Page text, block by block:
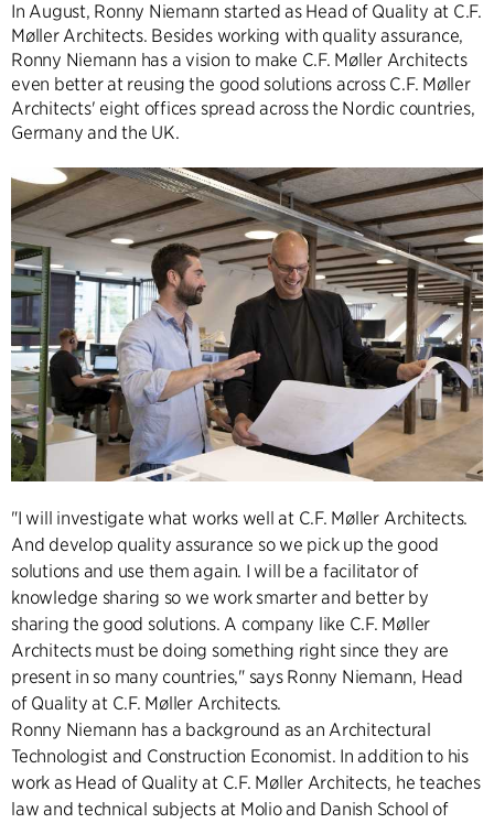
In August, Ronny Niemann started as Head of Quality at C.F.
Møller Architects. Besides working with quality assurance,
Ronny Niemann has a vision to make C.F. Møller Architects
even better at reusing the good solutions across C.F. Møller
Architects' eight offices spread across the Nordic countries,
Germany and the UK.
"I will investigate what works well at C.F. Møller Architects.
And develop quality assurance so we pick up the good
solutions and use them again. I will be a facilitator of
knowledge sharing so we work smarter and better by
sharing the good solutions. A company like C.F. Møller
Architects must be doing something right since they are
present in so many countries," says Ronny Niemann, Head
of Quality at C.F. Møller Architects.
Ronny Niemann has a background as an Architectural
Technologist and Construction Economist. In addition to his
work as Head of Quality at C.F. Møller Architects, he teaches
law and technical subjects at Molio and Danish School of